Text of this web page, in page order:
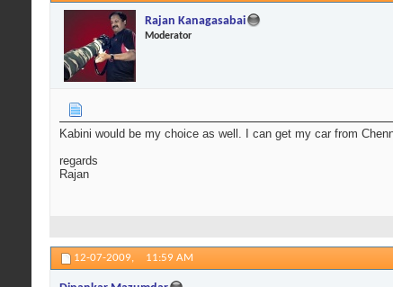
Rajan Kanagasabai
Moderator
Kabini would be my choice as well. I can get my car from
regards
Rajan
12-07-2009, 11:59 AM